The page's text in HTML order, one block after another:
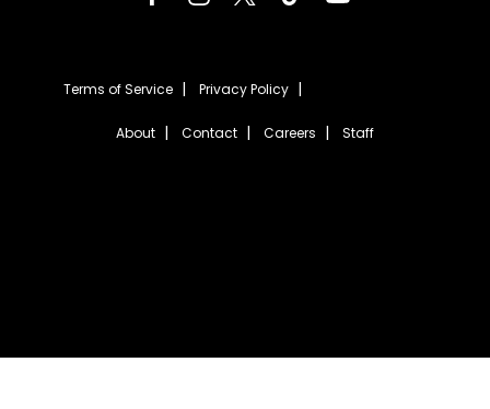
Terms of Service Privacy Policy
About Contact Careers Staff